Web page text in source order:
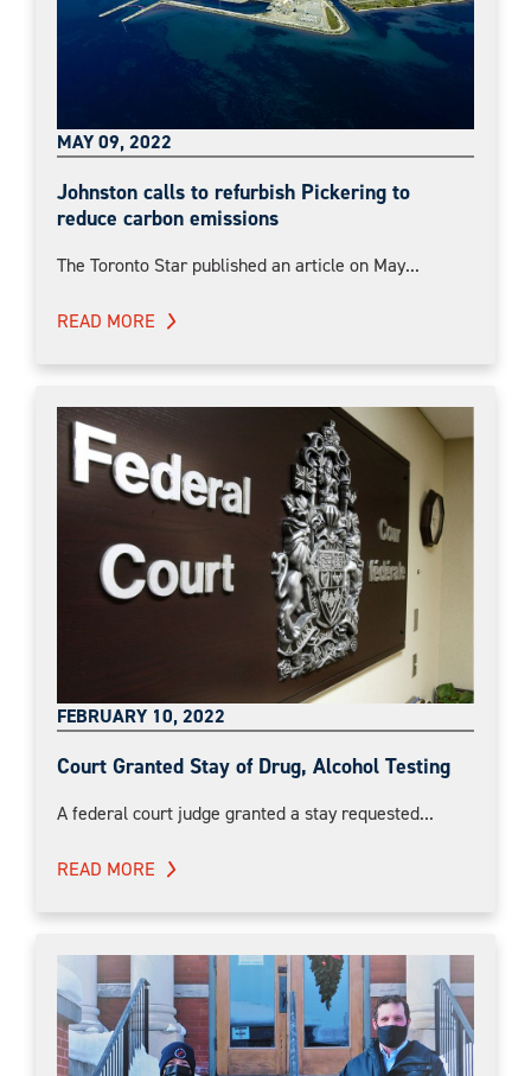
MAY 09, 2022
Johnston calls to refurbish Pickering to
reduce carbon emissions
The Toronto Star published an article on May...
READ MORE
FEBRUARY 10, 2022
Court Granted Stay of Drug, Alcohol Testing
A federal court judge granted a stay requested...
READ MORE